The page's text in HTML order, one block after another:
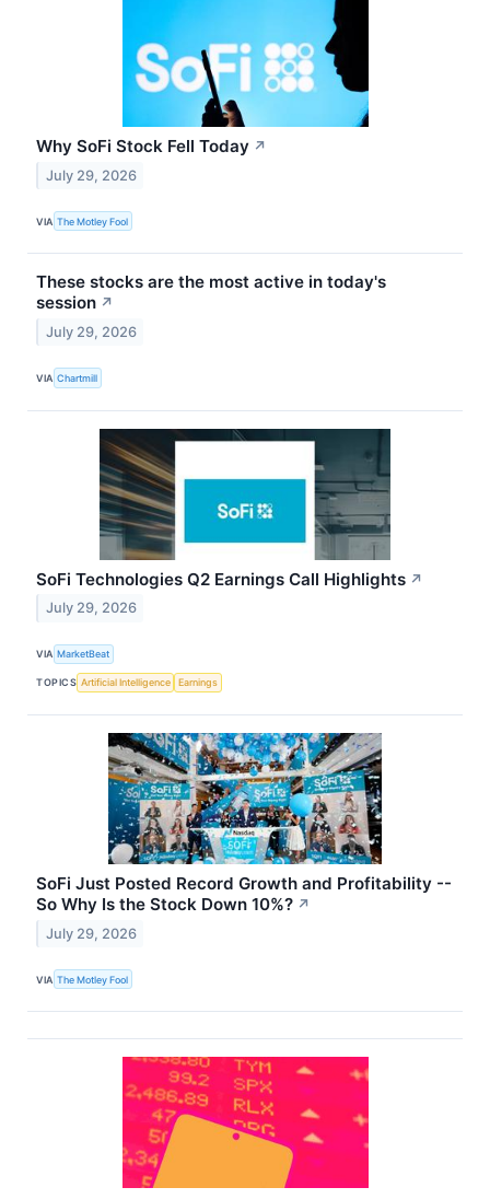
Why SoFi Stock Fell Today ↗
July 29, 2026
VIA The Motley Fool
These stocks are the most active in today's
session ↗
July 29, 2026
VIA Chartmill
SoFi Technologies Q2 Earnings Call Highlights ↗
July 29, 2026
VIA MarketBeat
TOPICS Artificial Intelligence Earnings
SoFi Just Posted Record Growth and Profitability --
So Why Is the Stock Down 10%? ↗
July 29, 2026
VIA The Motley Fool